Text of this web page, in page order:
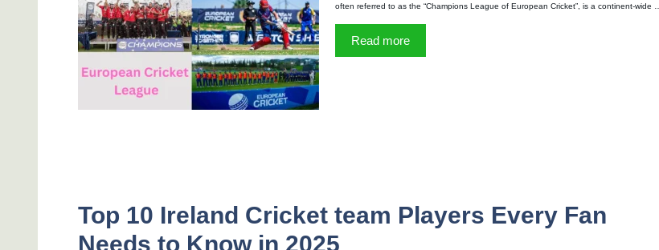
often referred to as the “Champions League of European Cricket”, is a continent-wide …
Read more
Top 10 Ireland Cricket team Players Every Fan
Needs to Know in 2025